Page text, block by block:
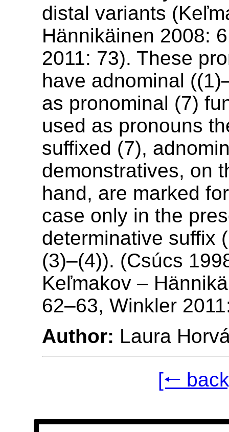
distal variants
Hännikäinen 2008:
2011: 73). These
have adnominal
as pronominal (7)
used as pronouns
suffixed (7),
demonstratives, on
hand, are marked
case only in the
determinative suffix
(3)–(4)). (Csúcs
Keľmakov –
62–63, Winkler
Author: Laura
[🠐